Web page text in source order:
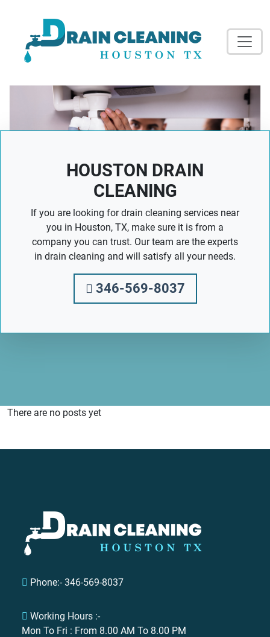
HOUSTON DRAIN
CLEANING
If you are looking for drain cleaning services near
you in Houston, TX, make sure it is from a
company you can trust. Our team are the experts
in drain cleaning and will satisfy all your needs.
346-569-8037
There are no posts yet
Phone:- 346-569-8037
Working Hours :-
Mon To Fri : From 8.00 AM To 8.00 PM